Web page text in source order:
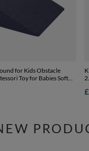
for Kids Obstacle
Toy for Babies Soft